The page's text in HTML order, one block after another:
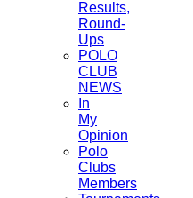
Results,
Round-
Ups
POLO
CLUB
NEWS
In
My
Opinion
Polo
Clubs
Members